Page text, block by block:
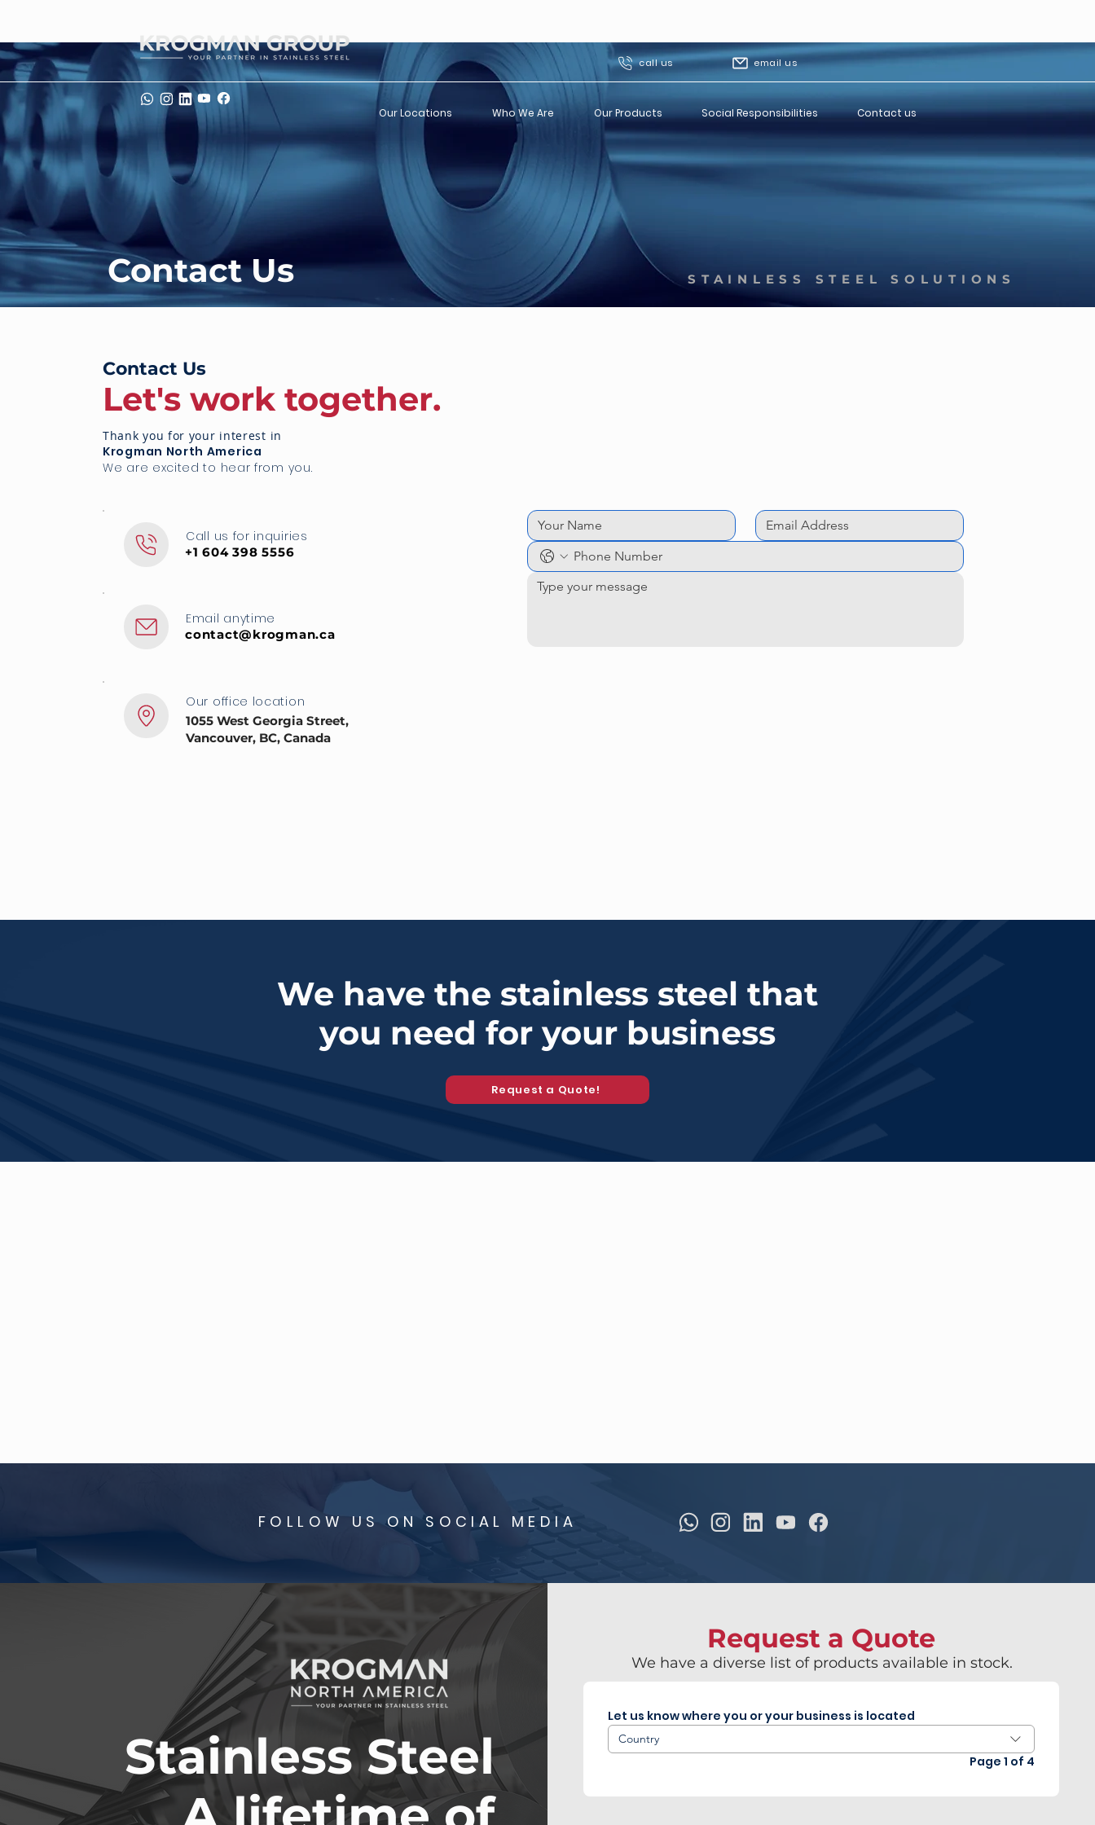
Our Locations Who We Are Our Products Social Responsibilities Contact us
email us
call us
Contact Us STAINLESS STEEL SOLUTIONS
Contact Us
Let's work together.
Thank you for your interest in
Krogman North America
We are excited to hear from you.
Call us for inquiries
+1 604 398 5556
Email anytime
contact@krogman.ca
Our office location
1055 West Georgia Street,
Vancouver, BC, Canada
We have the stainless steel that
you need for your business
Request a Quote!
FOLLOW US ON SOCIAL MEDIA
Stainless Steel
Request a Quote
We have a diverse list of products available in stock.
Let us know where you or your business is located
Country
Page 1 of 4